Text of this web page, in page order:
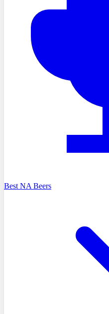
Best NA Beers